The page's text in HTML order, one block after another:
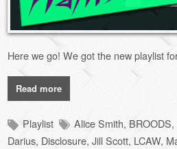
Here we go! We got the new playlist
Read more
Playlist Alice Smith, BROODS,
Darius, Disclosure,Jill Scott, LCAW,